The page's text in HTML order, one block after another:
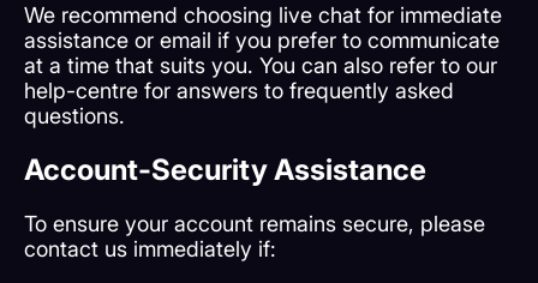
We recommend choosing live chat for immediate
assistance or email if you prefer to communicate
at a time that suits you. You can also refer to our
help-centre for answers to frequently asked
questions.
Account-Security Assistance
To ensure your account remains secure, please
contact us immediately if: